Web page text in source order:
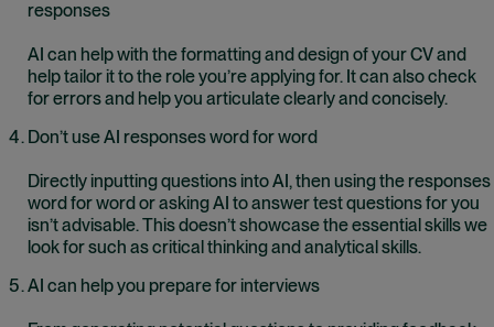
responses
AI can help with the formatting and design of your CV and
help tailor it to the role you’re applying for. It can also check
for errors and help you articulate clearly and concisely.
Don’t use AI responses word for word
Directly inputting questions into AI, then using the responses
word for word or asking AI to answer test questions for you
isn’t advisable. This doesn’t showcase the essential skills we
look for such as critical thinking and analytical skills.
AI can help you prepare for interviews